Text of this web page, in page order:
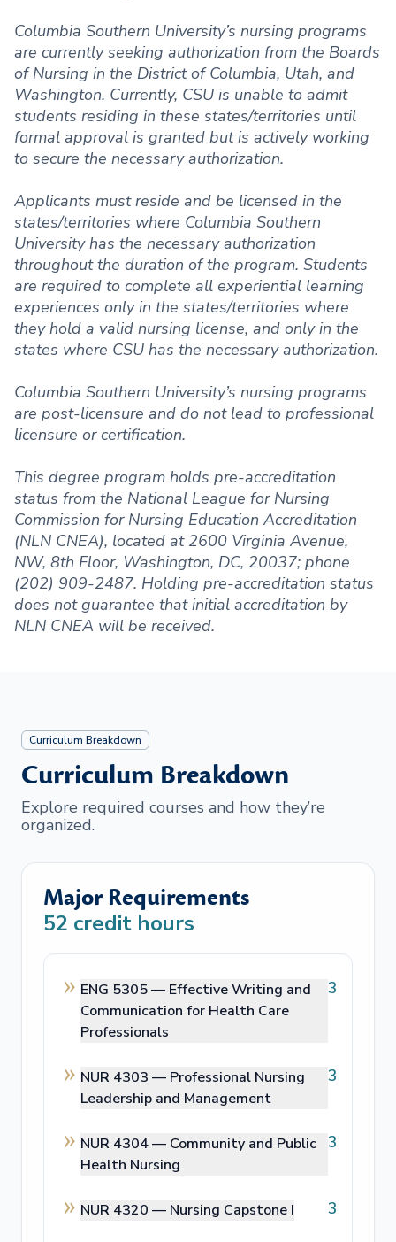
Columbia Southern University’s nursing programs
are currently seeking authorization from the Boards
of Nursing in the District of Columbia, Utah, and
Washington. Currently, CSU is unable to admit
students residing in these states/territories until
formal approval is granted but is actively working
to secure the necessary authorization.
Applicants must reside and be licensed in the
states/territories where Columbia Southern
University has the necessary authorization
throughout the duration of the program. Students
are required to complete all experiential learning
experiences only in the states/territories where
they hold a valid nursing license, and only in the
states where CSU has the necessary authorization.
Columbia Southern University’s nursing programs
are post-licensure and do not lead to professional
licensure or certification.
This degree program holds pre-accreditation
status from the National League for Nursing
Commission for Nursing Education Accreditation
(NLN CNEA), located at 2600 Virginia Avenue,
NW, 8th Floor, Washington, DC, 20037; phone
(202) 909-2487. Holding pre-accreditation status
does not guarantee that initial accreditation by
NLN CNEA will be received.
Curriculum Breakdown
Curriculum Breakdown
Explore required courses and how they’re
organized.
Major Requirements
52 credit hours
ENG 5305 — Effective Writing and
Communication for Health Care
Professionals
3
NUR 4303 — Professional Nursing
Leadership and Management
3
NUR 4304 — Community and Public
Health Nursing
3
NUR 4320 — Nursing Capstone I 3